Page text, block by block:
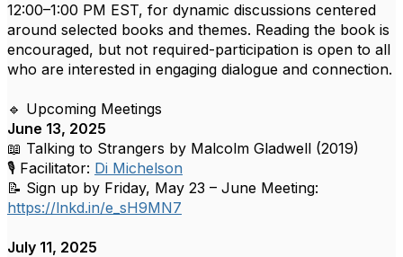
12:00–1:00 PM EST, for dynamic discussions centered
around selected books and themes. Reading the book is
encouraged, but not required-participation is open to all
who are interested in engaging dialogue and connection.
🔹 Upcoming Meetings
June 13, 2025
📖 Talking to Strangers by Malcolm Gladwell (2019)
🎙 Facilitator: Di Michelson
📝 Sign up by Friday, May 23 – June Meeting:
https://lnkd.in/e_sH9MN7
July 11, 2025